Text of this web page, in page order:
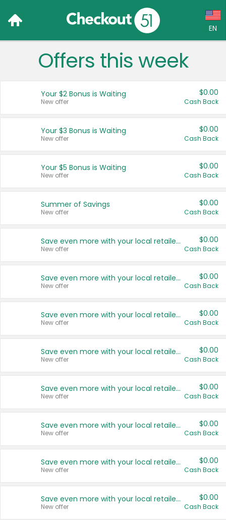
EN
Language:
Français (CA)
United States
Offers this week
Your $2 Bonus is Waiting
New offer
$0.00
Cash Back
Your $3 Bonus is Waiting
New offer
$0.00
Cash Back
Your $5 Bonus is Waiting
New offer
$0.00
Cash Back
Summer of Savings
New offer
$0.00
Cash Back
Save even more with your local retailers
New offer
$0.00
Cash Back
Save even more with your local retailers
New offer
$0.00
Cash Back
Save even more with your local retailers
New offer
$0.00
Cash Back
Save even more with your local retailers
New offer
$0.00
Cash Back
Save even more with your local retailers
New offer
$0.00
Cash Back
Save even more with your local retailers
New offer
$0.00
Cash Back
Save even more with your local retailers
New offer
$0.00
Cash Back
Save even more with your local retailers
New offer
$0.00
Cash Back